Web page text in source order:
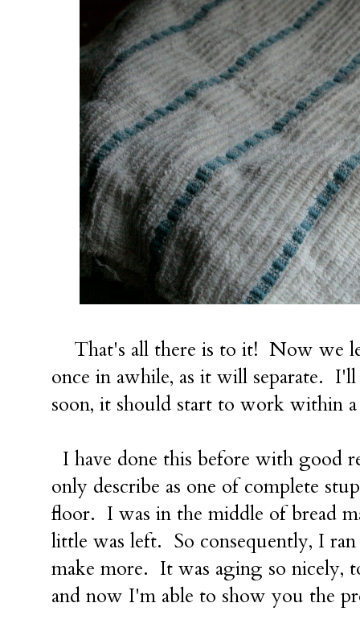
That's all there is to it! Now we
once in awhile, as it will separate.
soon, it should start to work within
I have done this before with good
only describe as one of complete
floor. I was in the middle of bread
little was left. So consequently, I
make more. It was aging so
and now I'm able to show you the